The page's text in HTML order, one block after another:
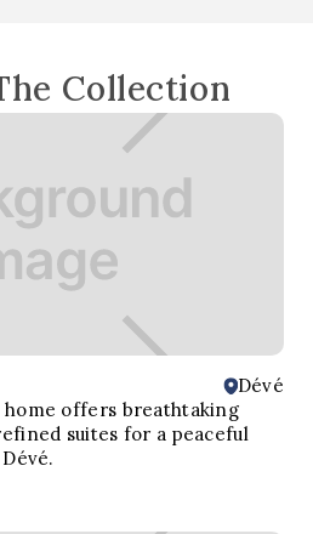
Collection
Dévé
home offers breathtaking
suites for a peaceful